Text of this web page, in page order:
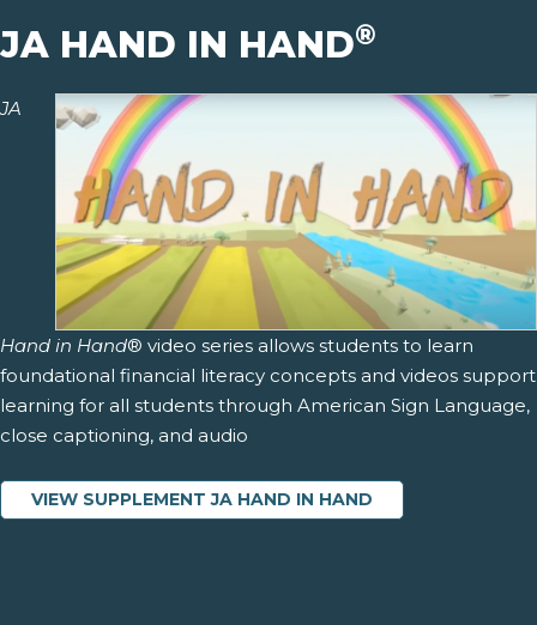
JA HAND IN HAND®
JA
Hand in Hand® video series allows students to learn
foundational financial literacy concepts and videos support
learning for all students through American Sign Language,
close captioning, and audio
VIEW SUPPLEMENT JA HAND IN HAND